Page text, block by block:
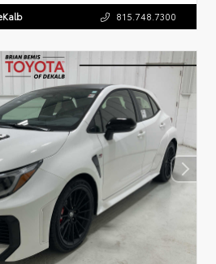
815.748.7300